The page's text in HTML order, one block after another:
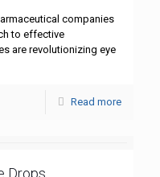
companies
to effective
are revolutionizing eye
Read more
Drops